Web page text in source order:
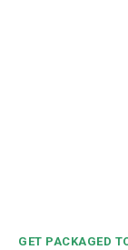
GET PACKAGED